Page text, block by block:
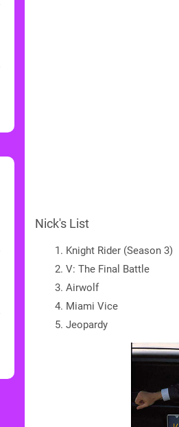
Nick's List
Knight Rider (Season 3)
V: The Final Battle
Airwolf
Miami Vice
Jeopardy